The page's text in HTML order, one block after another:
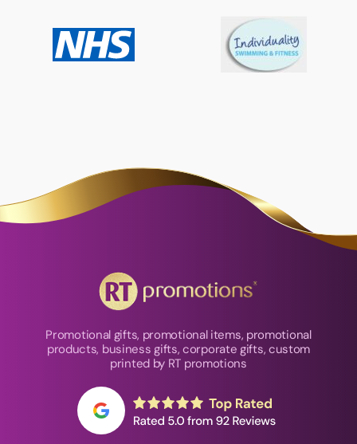
Promotional gifts, promotional items, promotional
products, business gifts, corporate gifts, custom
printed by RT promotions